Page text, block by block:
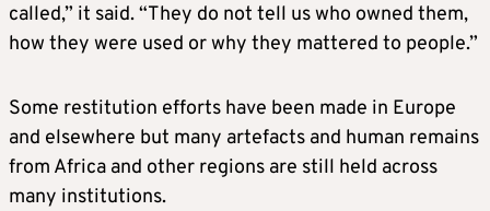
called,” it said. “They do not tell us who owned them,
how they were used or why they mattered to people.”
Some restitution efforts have been made in Europe
and elsewhere but many artefacts and human remains
from Africa and other regions are still held across
many institutions.